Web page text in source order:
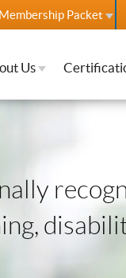
Packet
Us